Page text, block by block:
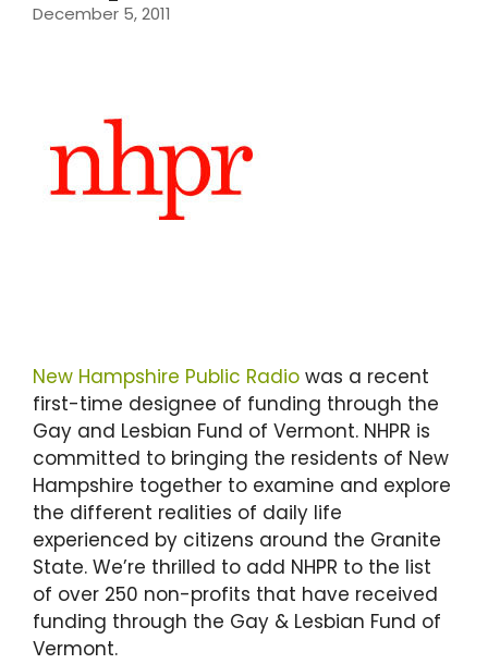
December 5, 2011
New Hampshire Public Radio was a recent
first-time designee of funding through the
Gay and Lesbian Fund of Vermont. NHPR is
committed to bringing the residents of New
Hampshire together to examine and explore
the different realities of daily life
experienced by citizens around the Granite
State. We’re thrilled to add NHPR to the list
of over 250 non-profits that have received
funding through the Gay & Lesbian Fund of
Vermont.